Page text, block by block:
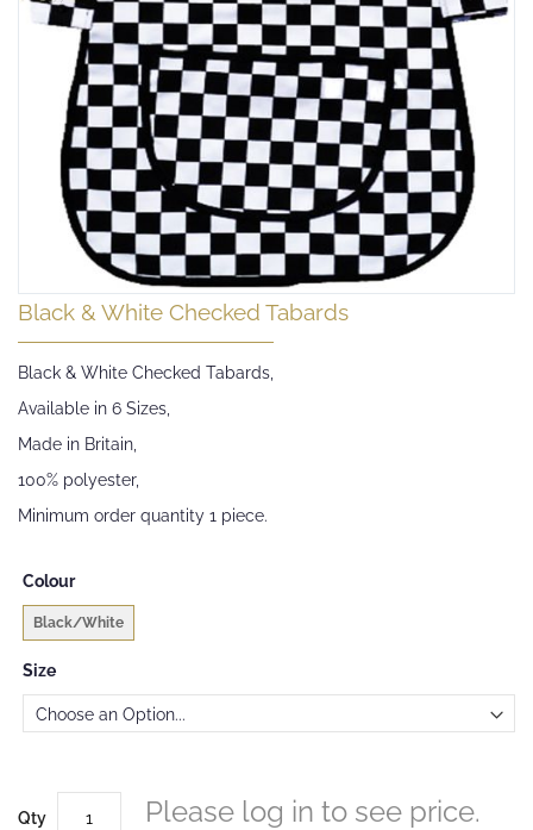
Black & White Checked Tabards
Black & White Checked Tabards,
Available in 6 Sizes,
Made in Britain,
100% polyester,
Minimum order quantity 1 piece.
Colour
Black/White
Size
Qty Please log in to see price.
Skip
beginning
of
images
gallery